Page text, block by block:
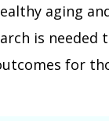
aging
is
for